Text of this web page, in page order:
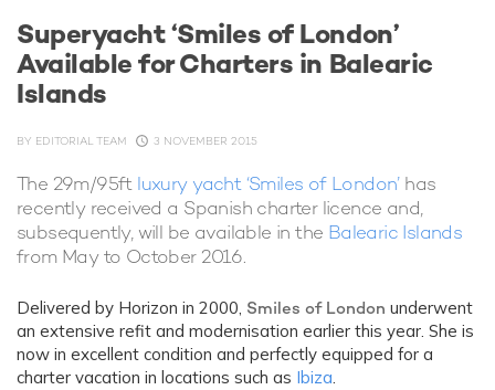
Superyacht ‘Smiles of London’
Available for Charters in Balearic
Islands
BY EDITORIAL TEAM 3 NOVEMBER 2015
The 29m/95ft luxury yacht ‘Smiles of London’has
recently received a Spanish charter licence and,
subsequently, will be available in the Balearic Islands
from May to October 2016.
Delivered by Horizon in 2000, Smiles of London underwent
an extensive refit and modernisation earlier this year. She is
now in excellent condition and perfectly equipped for a
charter vacation in locations such as Ibiza.